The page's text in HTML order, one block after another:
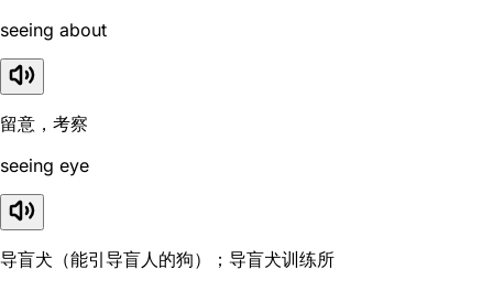
seeing about
留意，考察
seeing eye
导盲犬（能引导盲人的狗）；导盲犬训练所